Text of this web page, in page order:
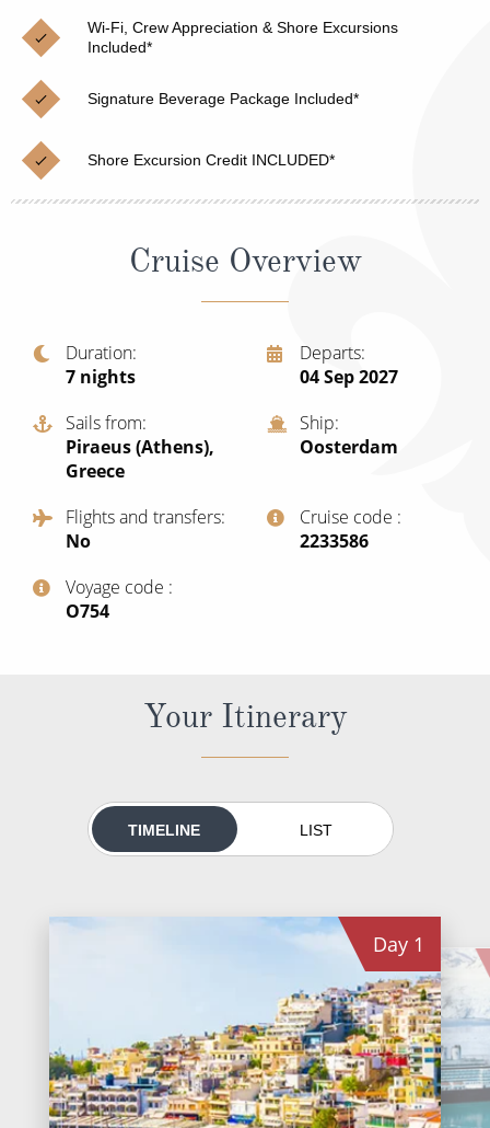
Cruises from Southampton
Japan
Norway
Canary Islands
British Isles and Northern Europe
Italy
Western Mediterranean and Iberia
View All
Christmas Cruises
Cruise & Rail
Northern Lights Cruises
Family Cruises
Honeymoon Cruises
Sports Cruises
Expedition Cruises
No-Fly Cruises
All-Inclusive Cruises
Cruise & Stay Packages
River Cruises
Rivers of Europe
Rivers of Asia
Wi-Fi, Crew Appreciation & Shore Excursions
Included*
Signature Beverage Package Included*
Shore Excursion Credit INCLUDED*
Cruise Overview
Duration
7 nights
Departs
04 Sep 2027
Sails from
Piraeus (Athens),
Greece
Ship
Oosterdam
Flights and transfers
No
Cruise code
‍2233586
Voyage code
‍O754
Your Itinerary
TIMELINE LIST
Day 1